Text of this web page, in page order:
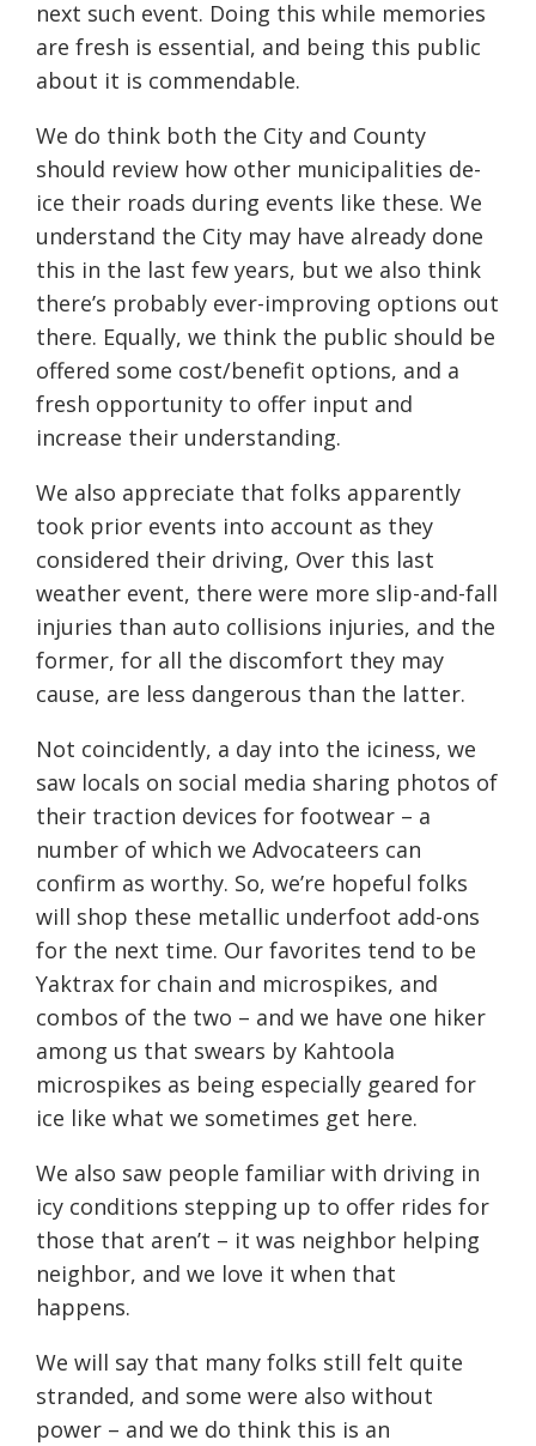
next such event. Doing this while memories
are fresh is essential, and being this public
about it is commendable.
We do think both the City and County
should review how other municipalities de-
ice their roads during events like these. We
understand the City may have already done
this in the last few years, but we also think
there’s probably ever-improving options out
there. Equally, we think the public should be
offered some cost/benefit options, and a
fresh opportunity to offer input and
increase their understanding.
We also appreciate that folks apparently
took prior events into account as they
considered their driving, Over this last
weather event, there were more slip-and-fall
injuries than auto collisions injuries, and the
former, for all the discomfort they may
cause, are less dangerous than the latter.
Not coincidently, a day into the iciness, we
saw locals on social media sharing photos of
their traction devices for footwear – a
number of which we Advocateers can
confirm as worthy. So, we’re hopeful folks
will shop these metallic underfoot add-ons
for the next time. Our favorites tend to be
Yaktrax for chain and microspikes, and
combos of the two – and we have one hiker
among us that swears by Kahtoola
microspikes as being especially geared for
ice like what we sometimes get here.
We also saw people familiar with driving in
icy conditions stepping up to offer rides for
those that aren’t – it was neighbor helping
neighbor, and we love it when that
happens.
We will say that many folks still felt quite
stranded, and some were also without
power – and we do think this is an